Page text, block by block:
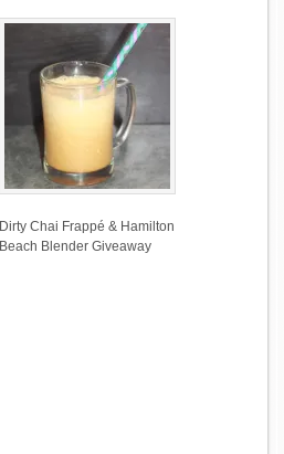
Dirty Chai Frappé & Hamilton
Beach Blender Giveaway